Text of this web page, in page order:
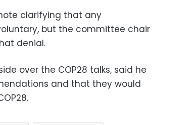
clarifying that any
but the committee chair
denial.
over the COP28 talks, said he
and that they would